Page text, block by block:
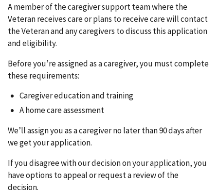
A member of the caregiver support team where the
Veteran receives care or plans to receive care will contact
the Veteran and any caregivers to discuss this application
and eligibility.
Before you’re assigned as a caregiver, you must complete
these requirements:
Caregiver education and training
A home care assessment
We’ll assign you as a caregiver no later than 90 days after
we get your application.
If you disagree with our decision on your application, you
have options to appeal or request a review of the
decision.